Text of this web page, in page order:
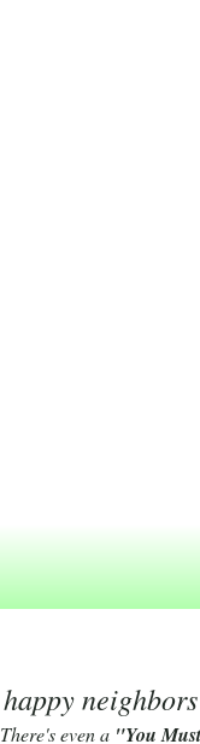
happy
There's even a "You